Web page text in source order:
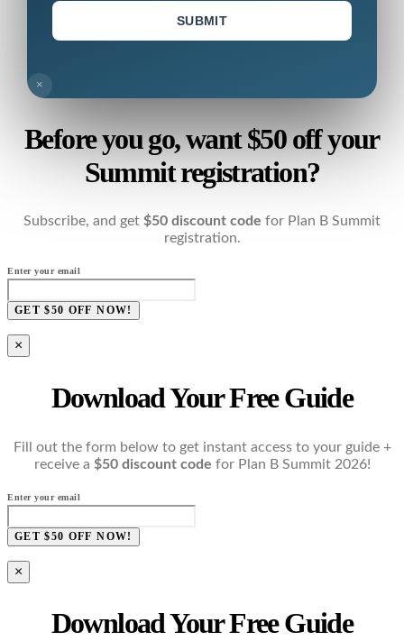
SUBMIT
×
Before you go, want $50 off your
Summit registration?
Subscribe, and get $50 discount code for Plan B Summit
registration.
Enter your email
GET $50 OFF NOW!
×
Download Your Free Guide
Fill out the form below to get instant access to your guide +
receive a $50 discount code for Plan B Summit 2026!
Enter your email
GET $50 OFF NOW!
×
Download Your Free Guide